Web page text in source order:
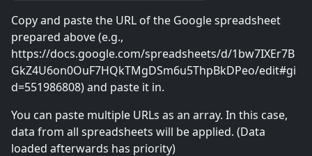
Copy and paste the URL of the Google spreadsheet
prepared above (e.g.,
https://docs.google.com/spreadsheets/d/1bw7IXEr7B
GkZ4U6on0OuF7HQkTMgDSm6u5ThpBkDPeo/edit#gi
d=551986808) and paste it in.
You can paste multiple URLs as an array. In this case,
data from all spreadsheets will be applied. (Data
loaded afterwards has priority)